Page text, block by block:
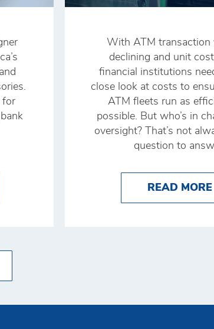
AND 5 EXAMPLES
for
PLATFORMING CASH
With ATM transaction
declining and unit
financial institutions
close look at costs to
ATM fleets run as
possible. But who’s in
oversight? That’s not
question to
READ MORE